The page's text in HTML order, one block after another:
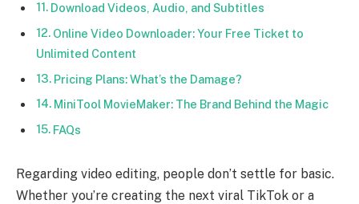
Download Videos, Audio, and Subtitles
Online Video Downloader: Your Free Ticket to
Unlimited Content
Pricing Plans: What’s the Damage?
MiniTool MovieMaker: The Brand Behind the Magic
FAQs
Regarding video editing, people don’t settle for basic.
Whether you’re creating the next viral TikTok or a